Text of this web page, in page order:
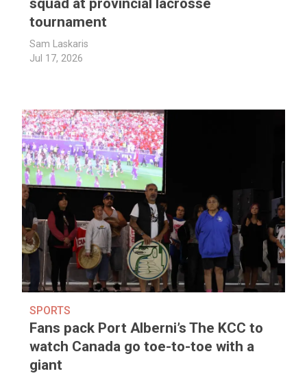
squad at provincial lacrosse
tournament
Sam Laskaris
Jul 17, 2026
SPORTS
Fans pack Port Alberni’s The KCC to
watch Canada go toe-to-toe with a
giant